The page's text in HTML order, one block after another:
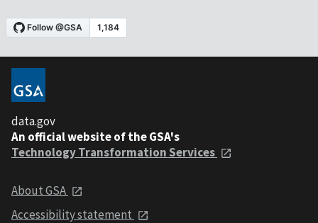
data.gov
An official website of the GSA's
Technology Transformation Services
About GSA
Accessibility statement